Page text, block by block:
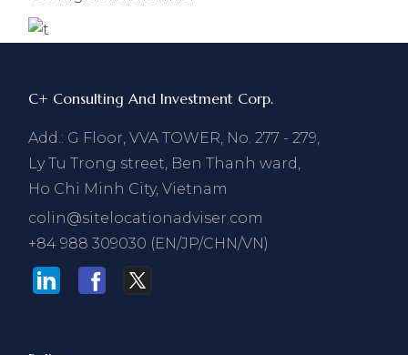
C+ Consulting And Investment Corp.
Add.: G Floor, VVA TOWER, No. 277 - 279,
Ly Tu Trong street, Ben Thanh ward,
Ho Chi Minh City, Vietnam
colin@sitelocationadviser.com
+84 988 309030 (EN/JP/CHN/VN)